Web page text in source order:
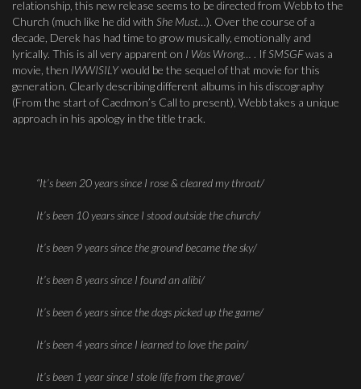
relationship, this new release seems to be directed from Webb to the
Church (much like he did with She Must… ). Over the course of a
decade, Derek has had time to grow musically, emotionally and
lyrically. This is all very apparent on I Was Wrong… . IfSMSGFwas a
movie, then IWWISILYwould be the sequel of that movie for this
generation. Clearly describing different albums in his discography
(From the start of Caedmon’s Call to present), Webb takes a unique
approach in his apology in the title track.
“It’s been 20 years since I rose & cleared my throat/
It’s been 10 years since I stood outside the church/
It’s been 9 years since the ground became the sky/
It’s been 8 years since I found an alibi/
It’s been 6 years since the dogs picked up the game/
It’s been 4 years since I learned to love the pain/
It’s been 1 year since I stole life from the grave/